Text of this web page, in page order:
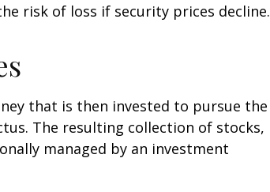
risk of loss if security prices decline.
that is then invested to pursue the
The resulting collection of stocks,
managed by an investment